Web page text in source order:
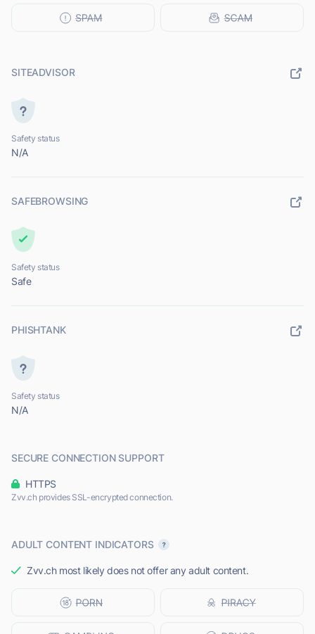
SITEADVISOR
Safety status
N/A
SAFEBROWSING
Safety status
Safe
PHISHTANK
Safety status
N/A
SECURE CONNECTION SUPPORT
HTTPS
Zvv.ch provides SSL-encrypted connection.
ADULT CONTENT INDICATORS
Zvv.ch most likely does not offer any adult content.